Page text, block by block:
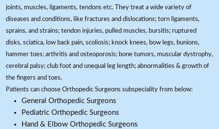
joints, muscles, ligaments, tendons etc. They treat a wide variety of
diseases and conditions, like fractures and dislocations; torn ligaments,
sprains, and strains; tendon injuries, pulled muscles, bursitis; ruptured
disks, sciatica, low back pain, scoliosis; knock knees, bow legs, bunions,
hammer toes; arthritis and osteoporosis; bone tumors, muscular dystrophy,
cerebral palsy; club foot and unequal leg length; abnormalities & growth of
the fingers and toes.
Patients can choose Orthopedic Surgeons subspeciality from below:
General Orthopedic Surgeons
Pediatric Orthopedic Surgeons
Hand & Elbow Orthopedic Surgeons